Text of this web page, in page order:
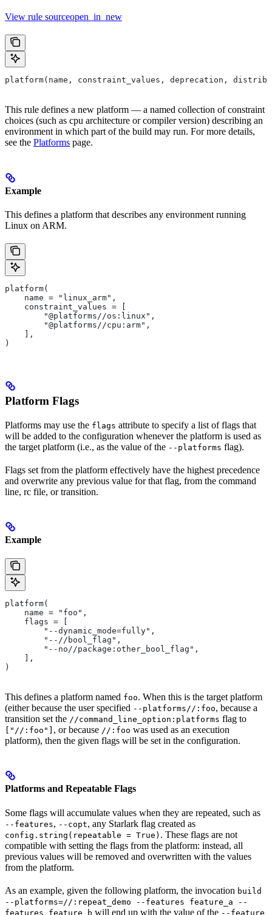
View rule sourceopen_in_new
platform(name, constraint_values, deprecation,
This rule defines a new platform — a named collection of constraint
choices (such as cpu architecture or compiler version) describing an
environment in which part of the build may run. For more details,
see the Platforms page.
Example
This defines a platform that describes any environment running
Linux on ARM.
platform(
    name = "linux_arm",
    constraint_values = [
        "@platforms//os:linux",
        "@platforms//cpu:arm",
    ],
)
Platform Flags
Platforms may use the flags attribute to specify a list of flags that
will be added to the configuration whenever the platform is used as
the target platform (i.e., as the value of the --platforms flag).
Flags set from the platform effectively have the highest precedence
and overwrite any previous value for that flag, from the command
line, rc file, or transition.
Example
platform(
    name = "foo",
    flags = [
        "--dynamic_mode=fully",
        "--//bool_flag",
        "--no//package:other_bool_flag",
    ],
)
This defines a platform named foo. When this is the target platform
(either because the user specified --platforms//:foo, because a
transition set the //command_line_option:platforms flag to
["//:foo"] , or because //:foo was used as an execution
platform), then the given flags will be set in the configuration.
Platforms and Repeatable Flags
Some flags will accumulate values when they are repeated, such as
--features, --copt, any Starlark flag created as
config.string(repeatable = True) . These flags are not
compatible with setting the flags from the platform: instead, all
previous values will be removed and overwritten with the values
from the platform.
As an example, given the following platform, the invocation build
--platforms=//:repeat_demo --features feature_a --
features feature_b will end up with the value of the --feature